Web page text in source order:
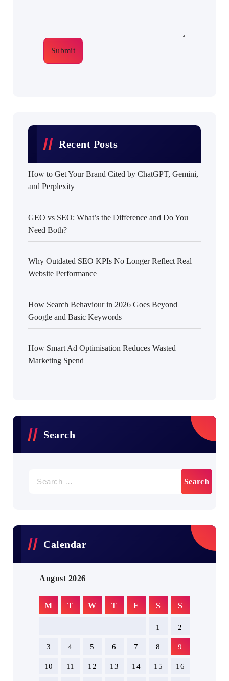
Submit
Recent Posts
How to Get Your Brand Cited by ChatGPT, Gemini,
and Perplexity
GEO vs SEO: What’s the Difference and Do You
Need Both?
Why Outdated SEO KPIs No Longer Reflect Real
Website Performance
How Search Behaviour in 2026 Goes Beyond
Google and Basic Keywords
How Smart Ad Optimisation Reduces Wasted
Marketing Spend
Search
for:
Calendar
August 2026
M T W T F S S
1 2
3 4 5 6 7 8 9
10 11 12 13 14 15 16